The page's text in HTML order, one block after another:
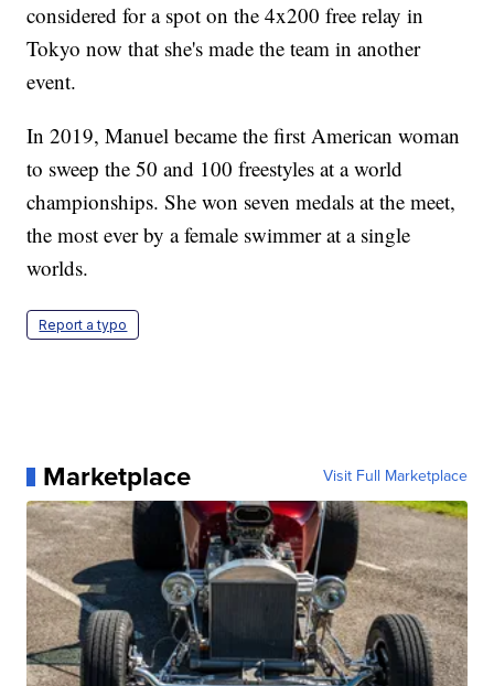
considered for a spot on the 4x200 free relay in
Tokyo now that she's made the team in another
event.
In 2019, Manuel became the first American woman
to sweep the 50 and 100 freestyles at a world
championships. She won seven medals at the meet,
the most ever by a female swimmer at a single
worlds.
Report a typo
Marketplace Visit Full Marketplace